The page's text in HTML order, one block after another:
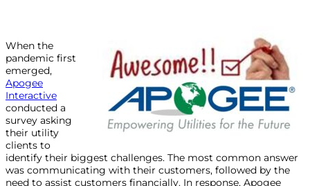
When the
pandemic first
emerged,
Apogee
Interactive
conducted a
survey asking
their utility
clients to
identify their biggest challenges. The most common answer
was communicating with their customers, followed by the
need to assist customers financially. In response, Apogee